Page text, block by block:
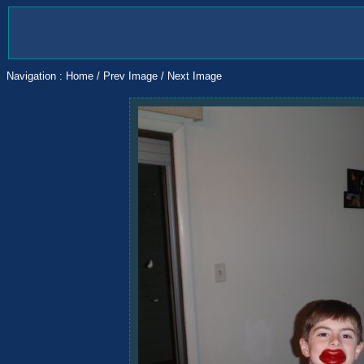
Navigation : Home / Prev Image / Next Image